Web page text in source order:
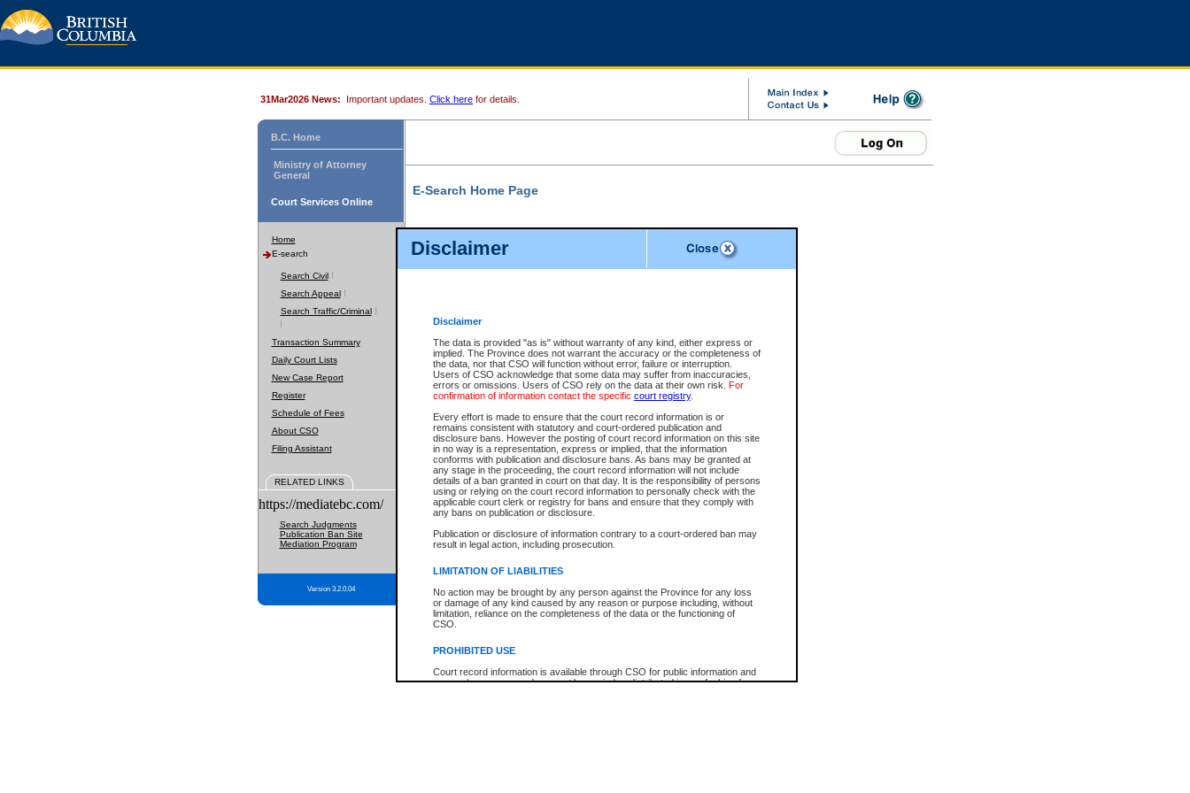
Disclaimer
Disclaimer
The data is provided "as is" without warranty of any kind, either express or
implied. The Province does not warrant the accuracy or the completeness of
the data, nor that CSO will function without error, failure or interruption.
Users of CSO acknowledge that some data may suffer from inaccuracies,
errors or omissions. Users of CSO rely on the data at their own risk. For
confirmation of information contact the specific court registry.
Every effort is made to ensure that the court record information is or
remains consistent with statutory and court-ordered publication and
disclosure bans. However the posting of court record information on this site
in no way is a representation, express or implied, that the information
conforms with publication and disclosure bans. As bans may be granted at
any stage in the proceeding, the court record information will not include
details of a ban granted in court on that day. It is the responsibility of persons
using or relying on the court record information to personally check with the
applicable court clerk or registry for bans and ensure that they comply with
any bans on publication or disclosure.
Publication or disclosure of information contrary to a court-ordered ban may
result in legal action, including prosecution.
LIMITATION OF LIABILITIES
No action may be brought by any person against the Province for any loss
or damage of any kind caused by any reason or purpose including, without
limitation, reliance on the completeness of the data or the functioning of
CSO.
PROHIBITED USE
Court record information is available through CSO for public information and
research purposes and may not be copied or distributed in any fashion for
31Mar2026 News: Important updates. Click here for details.
B.C. Home
Ministry of Attorney
General
Court Services Online
Home
E-search
Search Civil
Search Appeal
Search Traffic/Criminal
Transaction Summary
Daily Court Lists
New Case Report
Register
Schedule of Fees
About CSO
Filing Assistant
RELATED LINKS
https://mediatebc.com/
Search Judgments
Publication Ban Site
Mediation Program
Version 3.2.0.04
E-Search Home Page
File Number
Date Range
Search Traffic/Criminal By:
Participant Name
File Number
Agency
You Can Also:
View Search Tips